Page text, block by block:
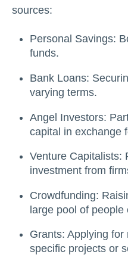
sources:
Personal Savings:
funds.
Bank Loans:
varying terms.
Angel Investors:
capital in exchange
Venture Capitalists:
investment from
Crowdfunding:
large pool of people
Grants: Applying
specific projects or